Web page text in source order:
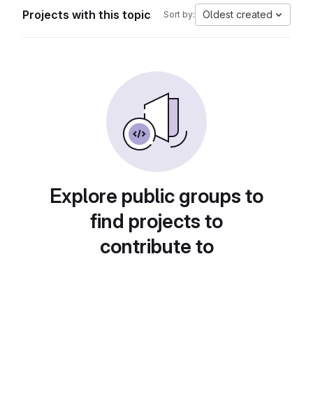
Projects with this topic Sort by: Oldest created
Explore public groups to
find projects to
contribute to